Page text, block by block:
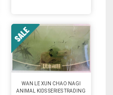
WAN LE XUN CHAO NAGI
ANIMAL KIDS SERIES TRADING